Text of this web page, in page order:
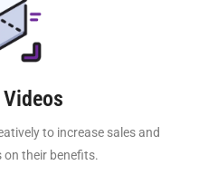
to increase sales and
on their benefits.